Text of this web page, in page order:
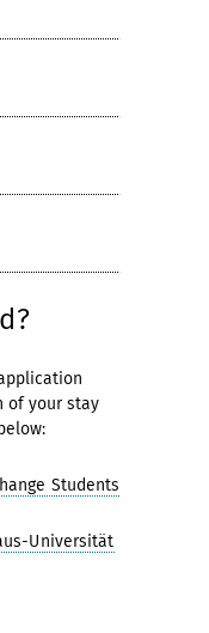
of your stay
Students
Universität